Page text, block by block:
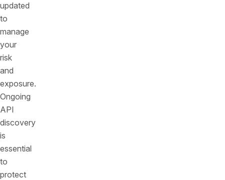
updated
to
manage
your
risk
and
exposure.
Ongoing
API
discovery
is
essential
to
protect